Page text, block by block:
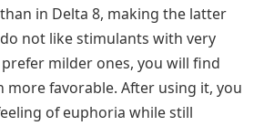
in Delta 8, making the latter
not like stimulants with very
milder ones, you will find
more favorable. After using it, you
of euphoria while still